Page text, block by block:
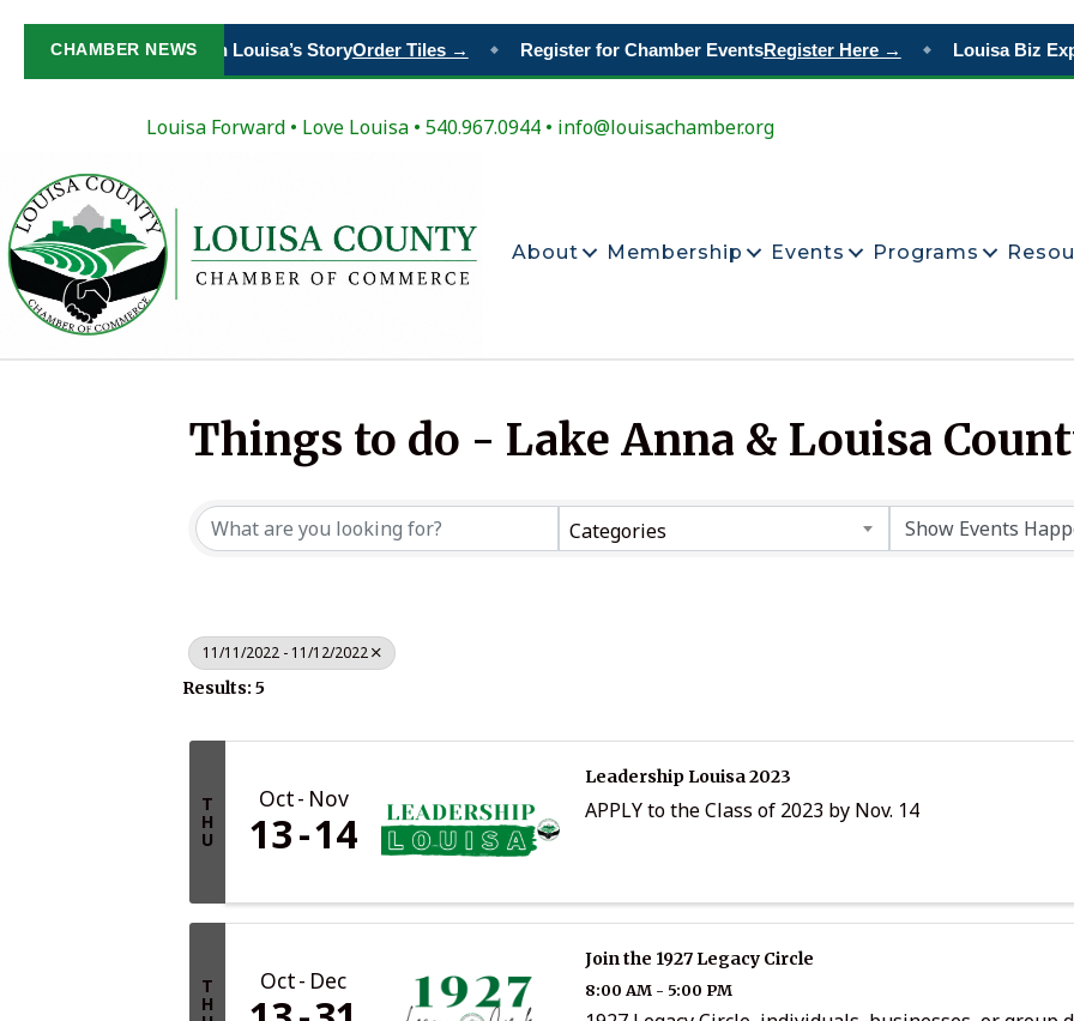
CHAMBER NEWS
Paint Your Place in Louisa’s StoryOrder Tiles → Register for Chamber EventsRegister Here → Louisa Biz Expo
Louisa Forward • Love Louisa • 540.967.0944 • info@louisachamber.org
About Membership Events Programs
Things to do - Lake Anna & Louisa
Categories
11/11/2022 - 11/12/2022
Results: 5
T
H
U
Oct Nov
13 14
Leadership Louisa 2023
APPLY to the Class of 2023 by Nov. 14
T
H
Oct Dec
Join the 1927 Legacy Circle
8:00 AM - 5:00 PM